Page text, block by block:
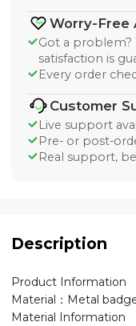
Worry-Free
Got a problem?
satisfaction is
Every order
Customer
Live support
Pre- or post-
Real support,
Description
Product Information
Material：Metal
Material Information